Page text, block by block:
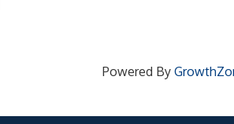
Powered By